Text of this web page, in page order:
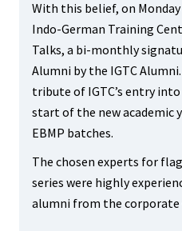
With this belief, on
Indo-German Training
Talks, a bi-monthly
Alumni by the IGTC
tribute of IGTC’s entry
start of the new academic
EBMP batches.
The chosen experts for
series were highly
alumni from the corporate